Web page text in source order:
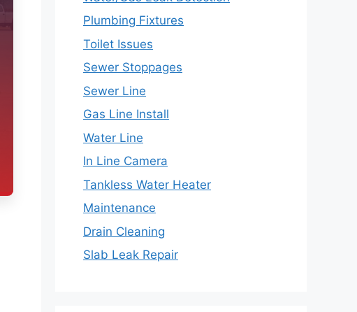
Plumbing Fixtures
Toilet Issues
Sewer Stoppages
Sewer Line
Gas Line Install
Water Line
In Line Camera
Tankless Water Heater
Maintenance
Drain Cleaning
Slab Leak Repair